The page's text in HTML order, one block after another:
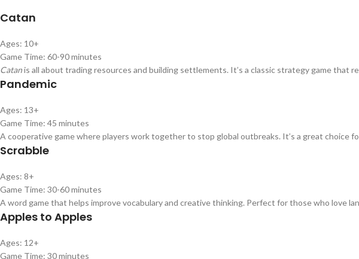
Catan
Ages: 10+
Game Time: 60-90 minutes
Catanis all about trading resources and building settlements. It’s a classic strategy game that
Pandemic
Ages: 13+
Game Time: 45 minutes
A cooperative game where players work together to stop global outbreaks. It’s a great choice
Scrabble
Ages: 8+
Game Time: 30-60 minutes
A word game that helps improve vocabulary and creative thinking. Perfect for those who love
Apples to Apples
Ages: 12+
Game Time: 30 minutes